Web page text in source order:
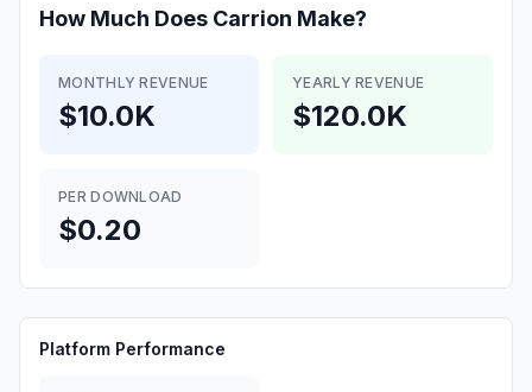
How Much Does Carrion Make?
MONTHLY REVENUE
$10.0K
YEARLY REVENUE
$120.0K
PER DOWNLOAD
$0.20
Platform Performance